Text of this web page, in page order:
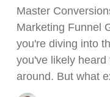
Master
Marketing Funnel
you're diving into
you've likely
around. But what